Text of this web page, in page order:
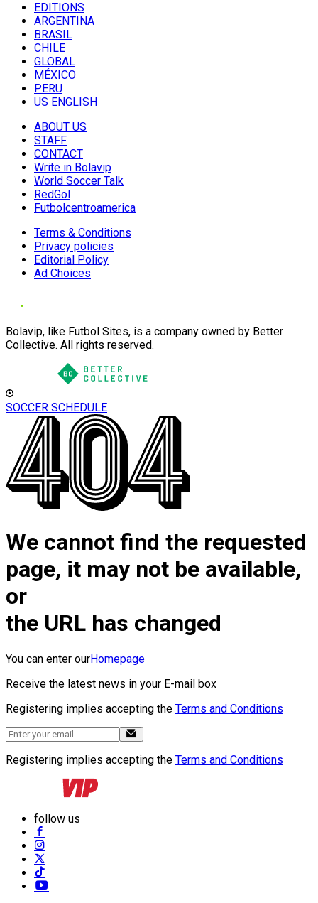
EDITIONS
ARGENTINA
BRASIL
CHILE
GLOBAL
MÉXICO
PERU
US ENGLISH
ABOUT US
STAFF
CONTACT
Write in Bolavip
World Soccer Talk
RedGol
Futbolcentroamerica
Terms & Conditions
Privacy policies
Editorial Policy
Ad Choices
Bolavip, like Futbol Sites, is a company owned by Better
Collective. All rights reserved.
SOCCER SCHEDULE
We cannot find the requested
page, it may not be available,
or
the URL has changed
You can enter ourHomepage
Receive the latest news in your E-mail box
Registering implies accepting the Terms and Conditions
Registering implies accepting the Terms and Conditions
follow us